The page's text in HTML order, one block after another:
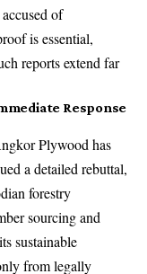
of
is essential,
reports extend far
Response
Plywood has
a detailed rebuttal,
forestry
sourcing and
sustainable
from legally